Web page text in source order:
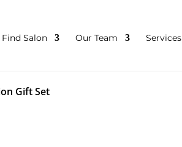
Find Salon Our Team Services
Gift Set